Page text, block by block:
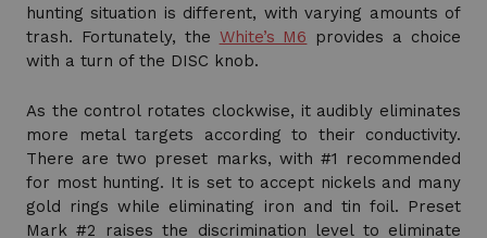
hunting situation is different, with varying amounts of
trash. Fortunately, the White’s M6 provides a choice
with a turn of the DISC knob.
As the control rotates clockwise, it audibly eliminates
more metal targets according to their conductivity.
There are two preset marks, with #1 recommended
for most hunting. It is set to accept nickels and many
gold rings while eliminating iron and tin foil. Preset
Mark #2 raises the discrimination level to eliminate